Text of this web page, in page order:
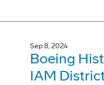
Sep 8, 2024
Boeing
IAM